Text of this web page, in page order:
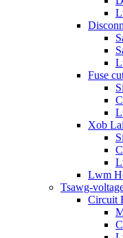
Fuse
Xob
Lwm
Tsawg-
Circuit